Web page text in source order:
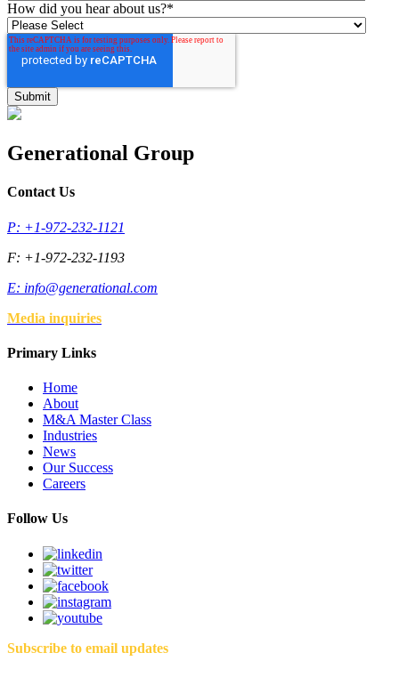
How did you hear about us?*
Generational Group
Contact Us
P: +1-972-232-1121
F: +1-972-232-1193
E: info@generational.com
Media inquiries
Primary Links
Home
About
M&A Master Class
Industries
News
Our Success
Careers
Follow Us
Subscribe to email updates